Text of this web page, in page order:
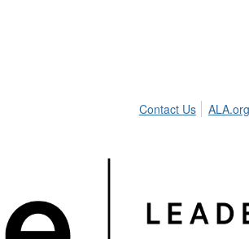
Contact Us ALA.org